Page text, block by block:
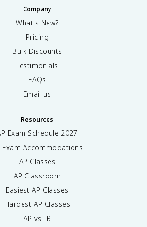
Company
What's New?
Pricing
Bulk Discounts
Testimonials
FAQs
Email us
Resources
Exam Schedule 2027
Exam Accommodations
AP Classes
AP Classroom
Easiest AP Classes
Hardest AP Classes
AP vs IB